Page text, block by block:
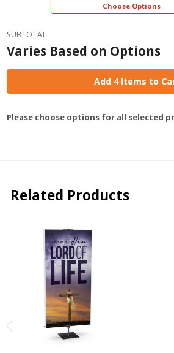
Choose Options
SUBTOTAL
Varies Based on Options
Add 4 Items to
Please choose options for all selected
Related Products